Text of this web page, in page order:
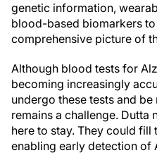
genetic information,
blood-based biomarkers
comprehensive picture of
Although blood tests for
becoming increasingly
undergo these tests and
remains a challenge. Dutta
here to stay. They could
enabling early detection of